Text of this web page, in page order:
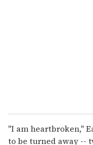
"I am heartbroken,"
to be turned away --